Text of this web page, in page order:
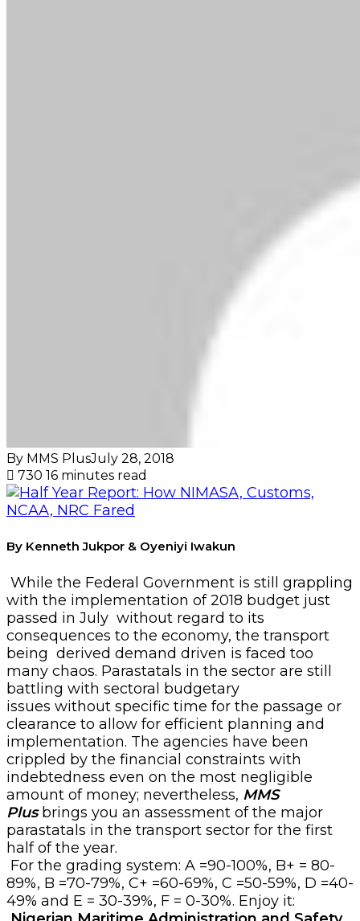
By MMS PlusJuly 28, 2018
730 16 minutes read
By Kenneth Jukpor & Oyeniyi Iwakun
While the Federal Government is still grappling
with the implementation of 2018 budget just
passed in July without regard to its
consequences to the economy, the transport
being derived demand driven is faced too
many chaos. Parastatals in the sector are still
battling with sectoral budgetary
issues without specific time for the passage or
clearance to allow for efficient planning and
implementation. The agencies have been
crippled by the financial constraints with
indebtedness even on the most negligible
amount of money; nevertheless, MMS
Plus brings you an assessment of the major
parastatals in the transport sector for the first
half of the year.
For the grading system: A =90-100%, B+ = 80-
89%, B =70-79%, C+ =60-69%, C =50-59%, D =40-
49% and E = 30-39%, F = 0-30%. Enjoy it: